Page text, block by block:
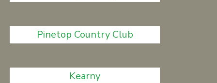
Pinetop Country Club
Kearny